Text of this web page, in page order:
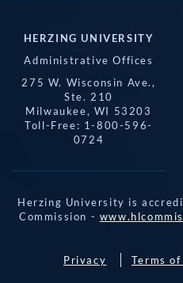
HERZING UNIVERSITY
Administrative Offices
275 W. Wisconsin Ave.,
Ste. 210
Milwaukee, WI 53203
Toll-Free: 1-800-596-
0724
Herzing University is
Commission -
Privacy Terms of